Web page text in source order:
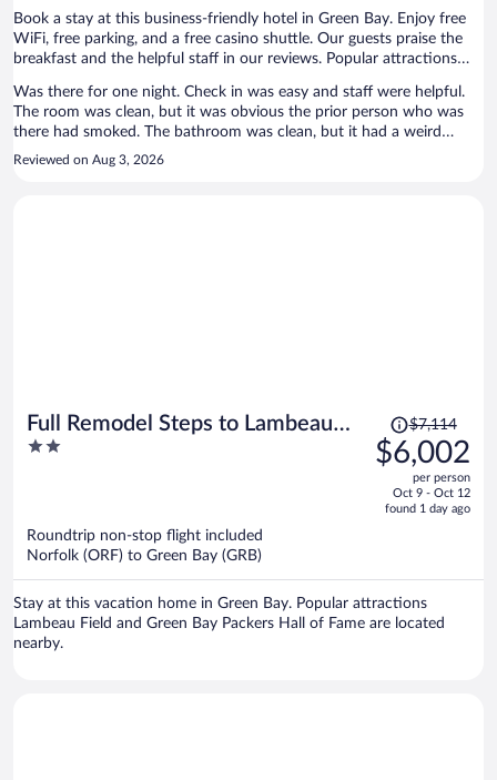
Book a stay at this business-friendly hotel in Green Bay. Enjoy free
WiFi, free parking, and a free casino shuttle. Our guests praise the
breakfast and the helpful staff in our reviews. Popular attractions
Was there for one night. Check in was easy and staff were helpful.
The room was clean, but it was obvious the prior person who was
there had smoked. The bathroom was clean, but it had a weird
industrial cleaner smell also. The AC worked. The bed was clean and
comfortable. The TV worked. The included breakfast was actually
Reviewed on Aug 3, 2026
Full Remodel Steps to Lambeau
Titletown Resch
2
Price
was
$7,114,
is
$7,114
$6,002
per person
Oct 9 - Oct 12
found 1 day ago
Roundtrip non-stop flight included
Norfolk (ORF) to Green Bay (GRB)
Stay at this vacation home in Green Bay. Popular attractions
Lambeau Field and Green Bay Packers Hall of Fame are located
nearby.